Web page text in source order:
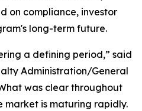
on compliance, investor
long-term future.
a defining period,” said
Administration/General
was clear throughout
market is maturing rapidly.